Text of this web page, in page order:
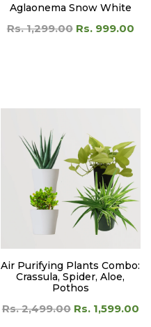
Aglaonema Snow White
Rs. 1,299.00 Rs. 999.00
Air Purifying Plants Combo:
Crassula, Spider, Aloe,
Pothos
Rs. 2,499.00 Rs. 1,599.00